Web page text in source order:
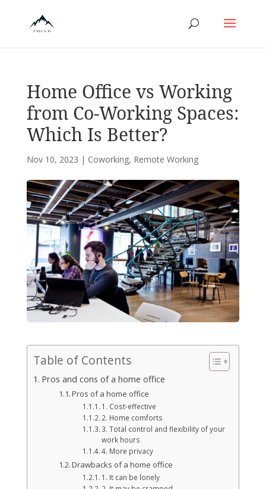
Home Office vs Working
from Co-Working Spaces:
Which Is Better?
Nov 10, 2023 | Coworking, Remote Working
Table of Contents
Pros and cons of a home office
Pros of a home office
1. Cost-effective
2. Home comforts
3. Total control and flexibility of your
work hours
4. More privacy
Drawbacks of a home office
1. It can be lonely